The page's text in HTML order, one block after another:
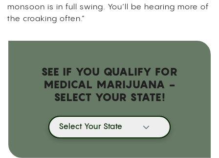
monsoon is in full swing. You’ll be hearing more of
the croaking often.”
SEE IF YOU QUALIFY FOR
MEDICAL MARIJUANA -
SELECT YOUR STATE!
Select Your State